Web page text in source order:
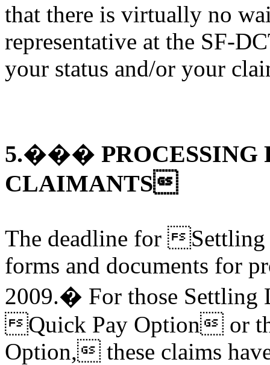
that there is virtually no
representative at the SF-
your status and/or your
5.��� PROCESSING
CLAIMANTS
The deadline for
forms and documents for
2009.� For those Settling
Quick Pay Option or
Option, these claims